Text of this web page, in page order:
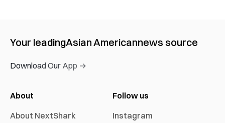
Your leadingAsian Americannews source
Download Our App →
About
About NextShark
Follow us
Instagram